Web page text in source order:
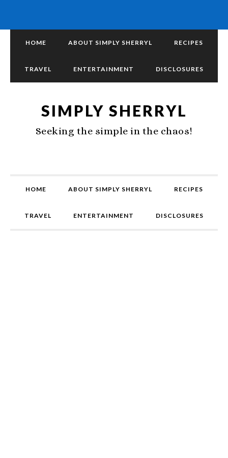
HOME ABOUT SIMPLY SHERRYL RECIPES
TRAVEL ENTERTAINMENT DISCLOSURES
SIMPLY SHERRYL
Seeking the simple in the chaos!
HOME ABOUT SIMPLY SHERRYL RECIPES
TRAVEL ENTERTAINMENT DISCLOSURES